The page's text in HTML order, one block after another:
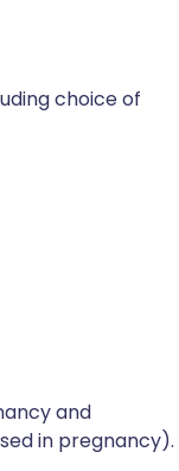
choice of
and
in pregnancy).